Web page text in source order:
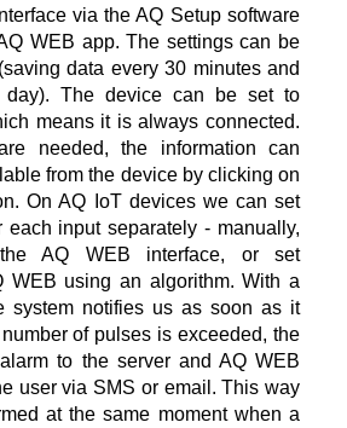
via the AQ Setup software
WEB app. The settings can be
data every 30 minutes and
The device can be set to
means it is always connected.
needed, the information can
from the device by clicking on
On AQ IoT devices we can set
each input separately - manually,
AQ WEB interface, or set
WEB using an algorithm. With a
system notifies us as soon as it
of pulses is exceeded, the
to the server and AQ WEB
user via SMS or email. This way
at the same moment when a